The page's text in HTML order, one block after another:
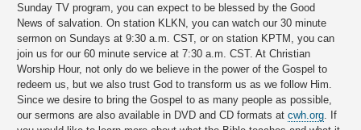
Sunday TV program, you can expect to be blessed by the Good
News of salvation. On station KLKN, you can watch our 30 minute
sermon on Sundays at 9:30 a.m. CST, or on station KPTM, you can
join us for our 60 minute service at 7:30 a.m. CST. At Christian
Worship Hour, not only do we believe in the power of the Gospel to
redeem us, but we also trust God to transform us as we follow Him.
Since we desire to bring the Gospel to as many people as possible,
our sermons are also available in DVD and CD formats atcwh.org . If